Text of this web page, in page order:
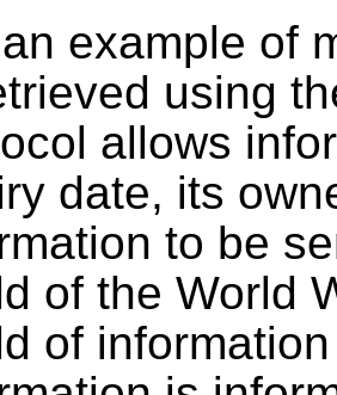
example of
using
allows
date, its
to be
of the World
of